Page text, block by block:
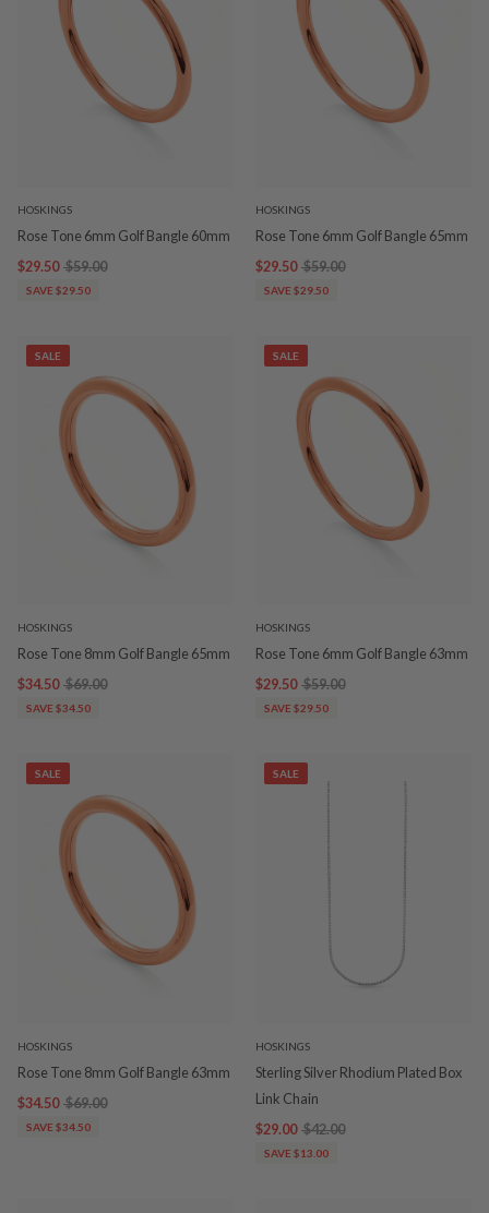
HOSKINGS
Rose Tone 6mm Golf Bangle 60mm
$29.50 $59.00
SAVE $29.50
HOSKINGS
Rose Tone 6mm Golf Bangle 65mm
$29.50 $59.00
SAVE $29.50
SALE
HOSKINGS
Rose Tone 8mm Golf Bangle 65mm
$34.50 $69.00
SAVE $34.50
SALE
HOSKINGS
Rose Tone 6mm Golf Bangle 63mm
$29.50 $59.00
SAVE $29.50
SALE
HOSKINGS
Rose Tone 8mm Golf Bangle 63mm
$34.50 $69.00
SAVE $34.50
SALE
HOSKINGS
Sterling Silver Rhodium Plated Box
Link Chain
$29.00 $42.00
SAVE $13.00